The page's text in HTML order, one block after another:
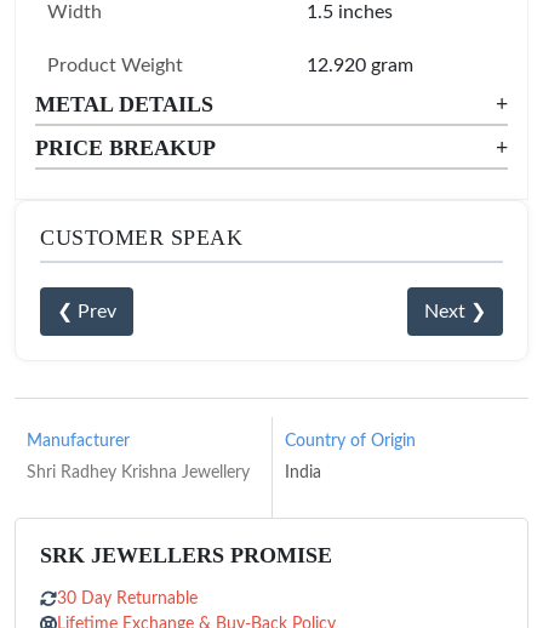
Width 1.5 inches
Product Weight 12.920 gram
METAL DETAILS
+
PRICE BREAKUP
+
CUSTOMER SPEAK
❮ Prev Next ❯
Manufacturer
Shri Radhey Krishna Jewellery
Country of Origin
India
SRK JEWELLERS PROMISE
30 Day Returnable
Lifetime Exchange & Buy-Back Policy